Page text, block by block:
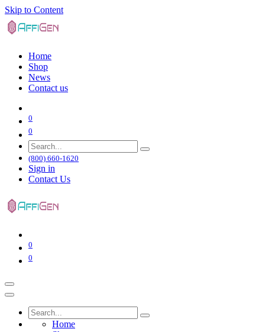
Skip to Content
Home
Shop
News
Contact us
0
0
(800) 660-1620
Sign in
Contact Us
0
0
Home